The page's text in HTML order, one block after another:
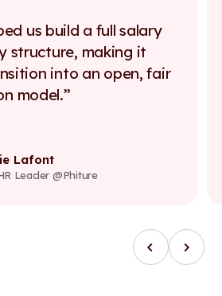
us build a full salary
making it
into an open, fair
model.
Lafont
Leader @Phiture